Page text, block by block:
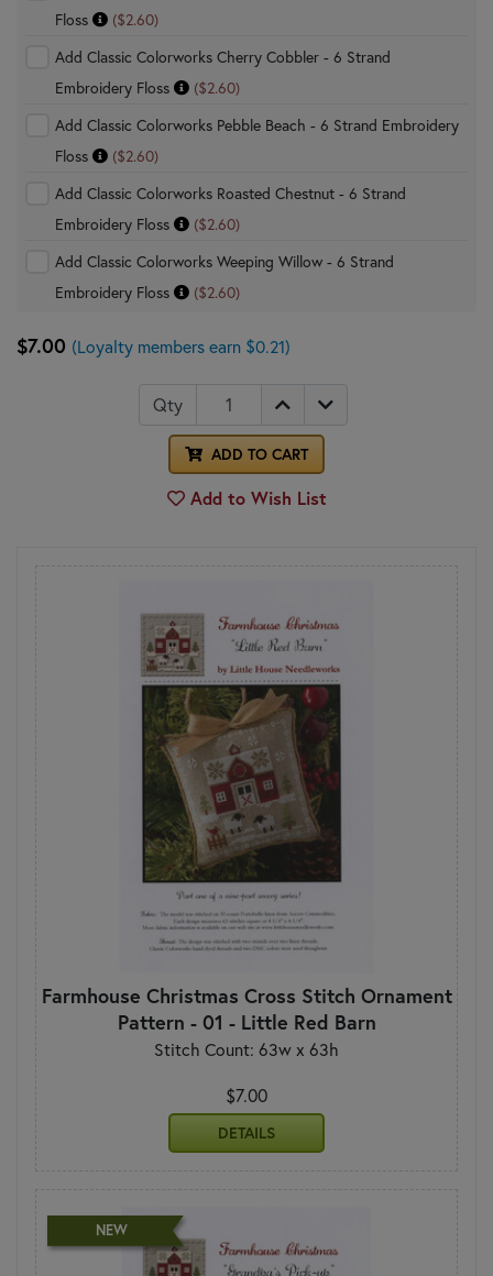
Floss
($2.60)
Add Classic Colorworks Cherry Cobbler - 6 Strand
Embroidery Floss
($2.60)
Add Classic Colorworks Pebble Beach - 6 Strand Embroidery
Floss
($2.60)
Add Classic Colorworks Roasted Chestnut - 6 Strand
Embroidery Floss
($2.60)
Add Classic Colorworks Weeping Willow - 6 Strand
Embroidery Floss
($2.60)
$7.00 (Loyalty members earn $0.21)
Qty
ADD TO CART
Add to Wish List
Farmhouse Christmas Cross Stitch Ornament
Pattern - 01 - Little Red Barn
Stitch Count: 63w x 63h
$7.00
DETAILS
NEW